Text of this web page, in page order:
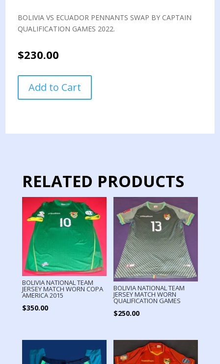
BOLIVIA VS ECUADOR PENNANTS SWAP BY CAPTAIN
QUALIFICATION GAMES 2022.
$230.00
ECUADOR
BY
2022
Add to Cart
RELATED PRODUCTS
BOLIVIA NATIONAL TEAM
JERSEY MATCH WORN COPA
AMERICA 2015
$350.00
BOLIVIA NATIONAL TEAM
JERSEY MATCH WORN
QUALIFICATION GAMES
$250.00